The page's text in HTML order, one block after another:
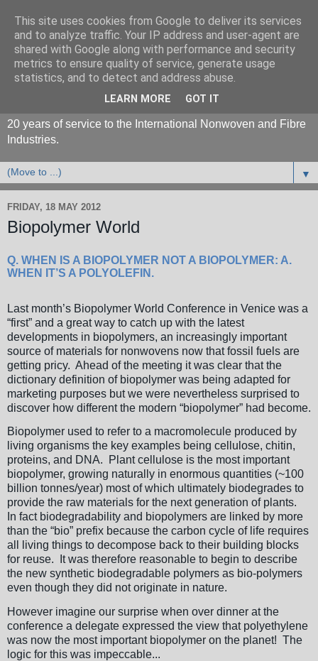
20 years of service to the International Nonwoven and Fibre
Industries.
▼
FRIDAY, 18 MAY 2012
Biopolymer World
Q. WHEN IS A BIOPOLYMER NOT A BIOPOLYMER: A.
WHEN IT’S A POLYOLEFIN.
Last month’s Biopolymer World Conference in Venice was a
“first” and a great way to catch up with the latest
developments in biopolymers, an increasingly important
source of materials for nonwovens now that fossil fuels are
getting pricy. Ahead of the meeting it was clear that the
dictionary definition of biopolymer was being adapted for
marketing purposes but we were nevertheless surprised to
discover how different the modern “biopolymer” had become.
Biopolymer used to refer to a macromolecule produced by
living organisms the key examples being cellulose, chitin,
proteins, and DNA. Plant cellulose is the most important
biopolymer, growing naturally in enormous quantities (~100
billion tonnes/year) most of which ultimately biodegrades to
provide the raw materials for the next generation of plants.
In fact biodegradability and biopolymers are linked by more
than the “bio” prefix because the carbon cycle of life requires
all living things to decompose back to their building blocks
for reuse. It was therefore reasonable to begin to describe
the new synthetic biodegradable polymers as bio-polymers
even though they did not originate in nature.
However imagine our surprise when over dinner at the
conference a delegate expressed the view that polyethylene
was now the most important biopolymer on the planet! The
logic for this was impeccable...
This site uses cookies from Google to deliver its services
and to analyze traffic. Your IP address and user-agent are
shared with Google along with performance and security
metrics to ensure quality of service, generate usage
statistics, and to detect and address abuse.
LEARN MORE GOT IT